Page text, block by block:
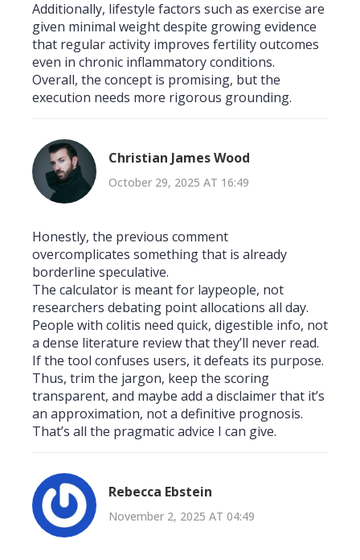
Additionally, lifestyle factors such as exercise are
given minimal weight despite growing evidence
that regular activity improves fertility outcomes
even in chronic inflammatory conditions.
Overall, the concept is promising, but the
execution needs more rigorous grounding.
Christian James Wood
October 29, 2025 AT 16:49
Honestly, the previous comment
overcomplicates something that is already
borderline speculative.
The calculator is meant for laypeople, not
researchers debating point allocations all day.
People with colitis need quick, digestible info, not
a dense literature review that they’ll never read.
If the tool confuses users, it defeats its purpose.
Thus, trim the jargon, keep the scoring
transparent, and maybe add a disclaimer that it’s
an approximation, not a definitive prognosis.
That’s all the pragmatic advice I can give.
Rebecca Ebstein
November 2, 2025 AT 04:49